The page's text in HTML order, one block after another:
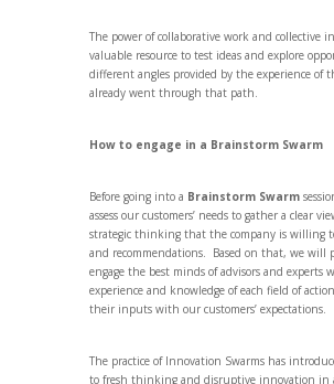
The power of collaborative work and collective
valuable resource to test ideas and explore
different angles provided by the experience of
already went through that path.
How to engage in a Brainstorm Swarm
Before going into a Brainstorm Swarm
assess our customers’ needs to gather a clear
strategic thinking that the company is willing
and recommendations. Based on that, we will
engage the best minds of advisors and experts
experience and knowledge of each field of
their inputs with our customers’ expectations.
The practice of Innovation Swarms has
to fresh thinking and disruptive innovation in